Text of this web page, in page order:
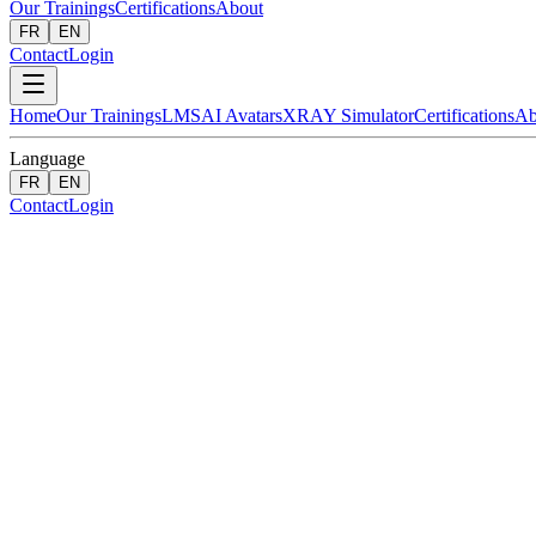
Our TrainingsCertificationsAbout
FR EN
ContactLogin
HomeOur TrainingsLMSAI AvatarsXRAY SimulatorCertifications
Language
FR EN
ContactLogin